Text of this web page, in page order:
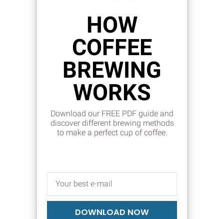
HOW
COFFEE
BREWING
WORKS
Download our FREE PDF guide and
discover different brewing methods
to make a perfect cup of coffee.
DOWNLOAD NOW